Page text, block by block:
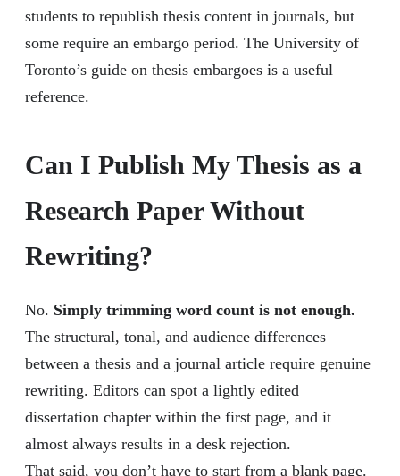
students to republish thesis content in journals, but
some require an embargo period. The University of
Toronto’s guide on thesis embargoes is a useful
reference.
Can I Publish My Thesis as a
Research Paper Without
Rewriting?
No. Simply trimming word count is not enough.
The structural, tonal, and audience differences
between a thesis and a journal article require genuine
rewriting. Editors can spot a lightly edited
dissertation chapter within the first page, and it
almost always results in a desk rejection.
That said, you don’t have to start from a blank page.